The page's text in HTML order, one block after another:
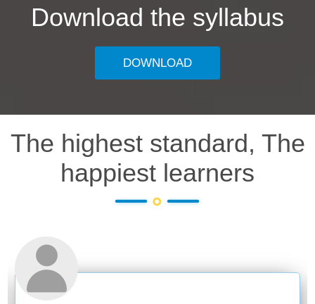
Download the syllabus
DOWNLOAD
The highest standard, The
happiest learners